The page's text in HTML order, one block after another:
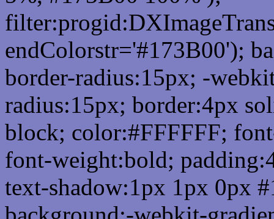
endColorstr='#173B00');
border-radius:15px; -
radius:15px; border:4px
block; color:#FFFFFF;
font-weight:bold;
text-shadow:1px 1px 0px